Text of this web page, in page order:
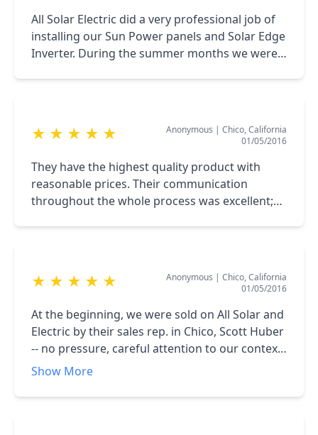
All Solar Electric did a very professional job of
installing our Sun Power panels and Solar Edge
Inverter. During the summer months we were
★ ★ ★ ★ ★ Anonymous | Chico, California
01/05/2016
They have the highest quality product with
reasonable prices. Their communication
throughout the whole process was excellent;
★ ★ ★ ★ ★ Anonymous | Chico, California
01/05/2016
At the beginning, we were sold on All Solar and
Electric by their sales rep. in Chico, Scott Huber
-- no pressure, careful attention to our context,
patient attention to our concerns and
that left us feeling he was listening at least as
Show More